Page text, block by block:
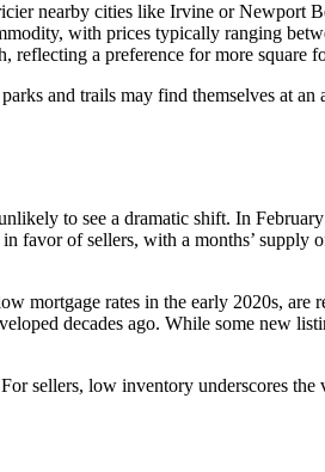
nearby cities like Irvine or
with prices typically ranging
a preference for more square
and trails may find themselves at
to see a dramatic shift. In
favor of sellers, with a months’
rates in the early 2020s, are
decades ago. While some new
sellers, low inventory underscores